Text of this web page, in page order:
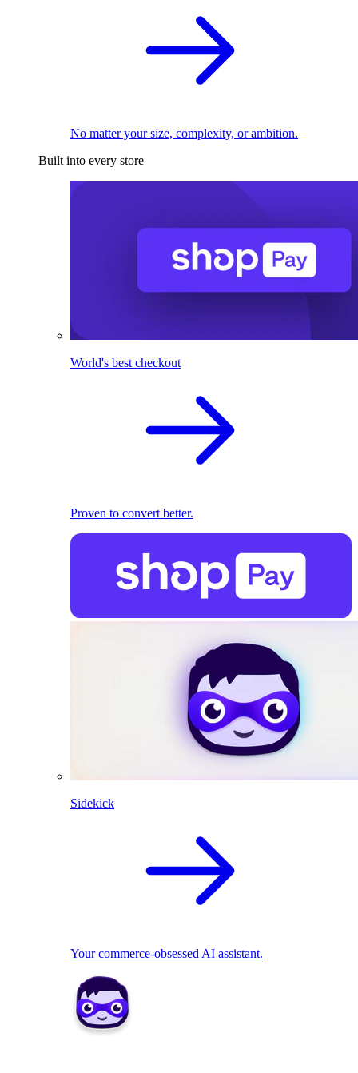
No matter your size, complexity, or ambition.
Built into every store
World's best checkout
Proven to convert better.
Sidekick
Your commerce-obsessed AI assistant.